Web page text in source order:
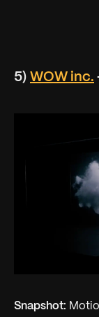
5) WOW inc.
Snapshot: